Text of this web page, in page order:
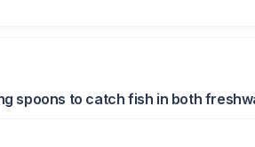
spoons to catch fish in both